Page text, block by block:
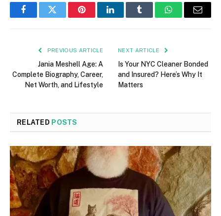
FacebookTwitter PinterestLinkedInTumblr WhatsAppEmail
PREVIOUS ARTICLE
Jania Meshell Age: A
Complete Biography, Career,
Net Worth, and Lifestyle
NEXT ARTICLE
Is Your NYC Cleaner Bonded
and Insured? Here’s Why It
Matters
RELATED POSTS